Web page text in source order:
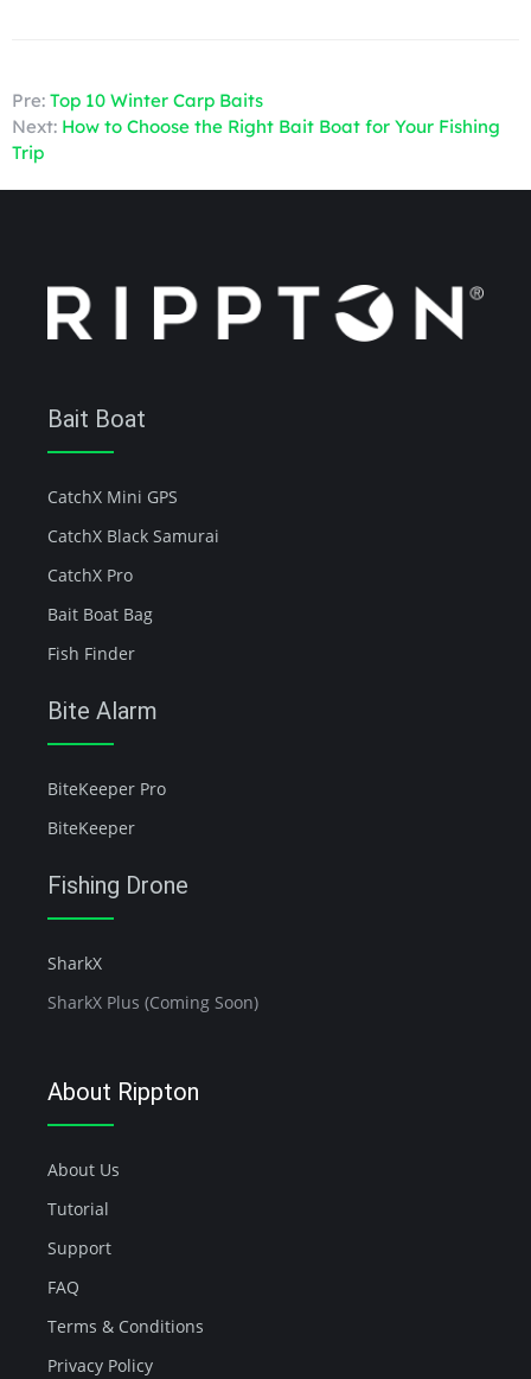
Pre: Top 10 Winter Carp Baits
Next: How to Choose the Right Bait Boat for Your Fishing
Trip
Bait Boat
CatchX Mini GPS
CatchX Black Samurai
CatchX Pro
Bait Boat Bag
Fish Finder
Bite Alarm
BiteKeeper Pro
BiteKeeper
Fishing Drone
SharkX
SharkX Plus (Coming Soon)
About Rippton
About Us
Tutorial
Support
FAQ
Terms & Conditions
Privacy Policy